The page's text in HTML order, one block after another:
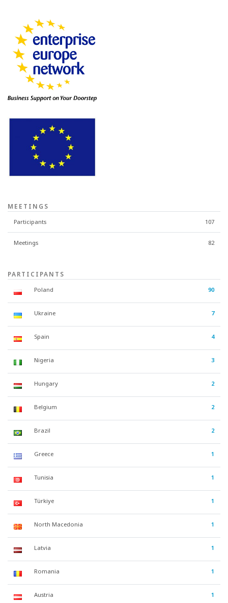
MEETINGS
Participants 107
Meetings 82
PARTICIPANTS
Poland 90
Ukraine 7
Spain 4
Nigeria 3
Hungary 2
Belgium 2
Brazil 2
Greece 1
Tunisia 1
Türkiye 1
North Macedonia 1
Latvia 1
Romania 1
Austria 1